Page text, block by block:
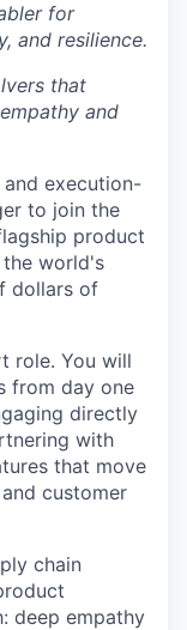
for
and resilience.
that
and
execution-
to join the
product
the world's
dollars of
role. You will
from day one
directly
with
that move
customer
chain
deep empathy